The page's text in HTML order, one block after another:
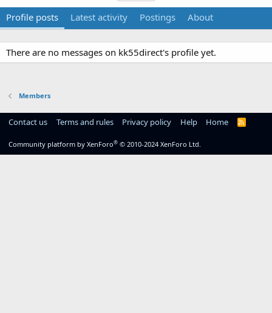
Profile posts Latest activity Postings About
There are no messages on kk55direct's profile yet.
Members
Contact us Terms and rules Privacy policy Help Home
R
Community platform by XenForo® © 2010-2024 XenForo Ltd.